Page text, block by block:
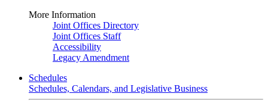
More Information
Joint Offices Directory
Joint Offices Staff
Accessibility
Legacy Amendment
Schedules
Schedules, Calendars, and Legislative Business